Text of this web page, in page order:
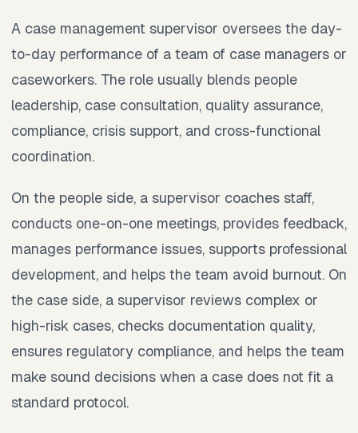
A case management supervisor oversees the day-
to-day performance of a team of case managers or
caseworkers. The role usually blends people
leadership, case consultation, quality assurance,
compliance, crisis support, and cross-functional
coordination.
On the people side, a supervisor coaches staff,
conducts one-on-one meetings, provides feedback,
manages performance issues, supports professional
development, and helps the team avoid burnout. On
the case side, a supervisor reviews complex or
high-risk cases, checks documentation quality,
ensures regulatory compliance, and helps the team
make sound decisions when a case does not fit a
standard protocol.